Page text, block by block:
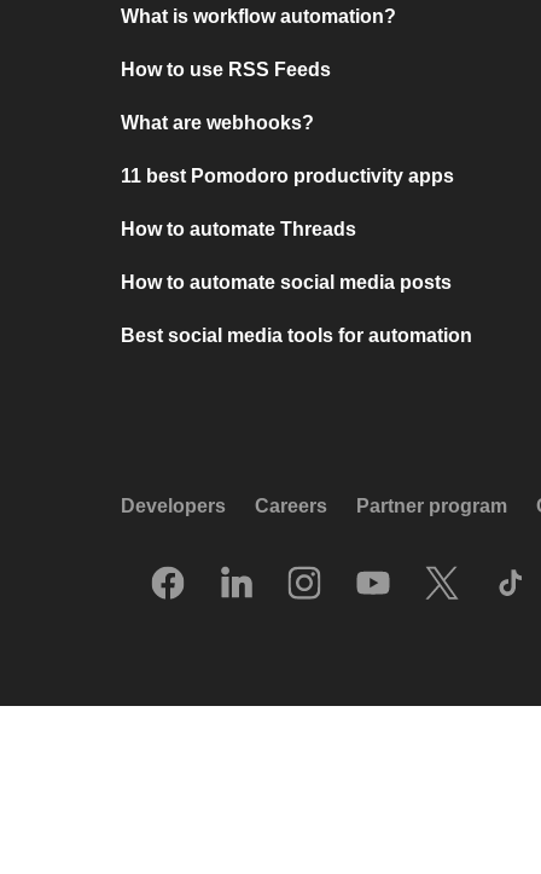
What is workflow automation?
How to use RSS Feeds
What are webhooks?
11 best Pomodoro productivity apps
How to automate Threads
How to automate social media posts
Best social media tools for automation
Developers Careers Partner program